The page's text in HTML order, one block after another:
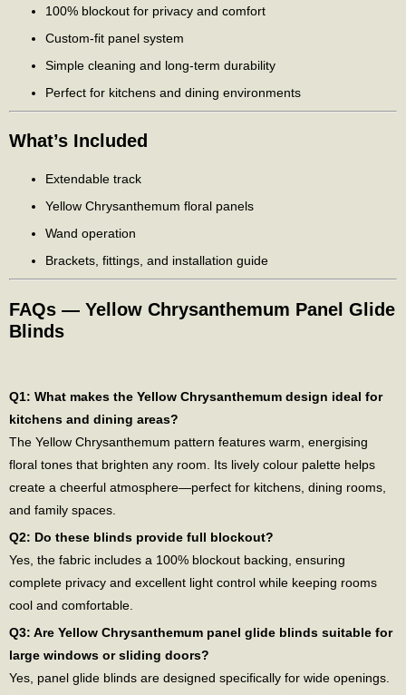
100% blockout for privacy and comfort
Custom-fit panel system
Simple cleaning and long-term durability
Perfect for kitchens and dining environments
What’s Included
Extendable track
Yellow Chrysanthemum floral panels
Wand operation
Brackets, fittings, and installation guide
FAQs — Yellow Chrysanthemum Panel Glide
Blinds
Q1: What makes the Yellow Chrysanthemum design ideal for
kitchens and dining areas?
The Yellow Chrysanthemum pattern features warm, energising
floral tones that brighten any room. Its lively colour palette helps
create a cheerful atmosphere—perfect for kitchens, dining rooms,
and family spaces.
Q2: Do these blinds provide full blockout?
Yes, the fabric includes a 100% blockout backing, ensuring
complete privacy and excellent light control while keeping rooms
cool and comfortable.
Q3: Are Yellow Chrysanthemum panel glide blinds suitable for
large windows or sliding doors?
Yes, panel glide blinds are designed specifically for wide openings.